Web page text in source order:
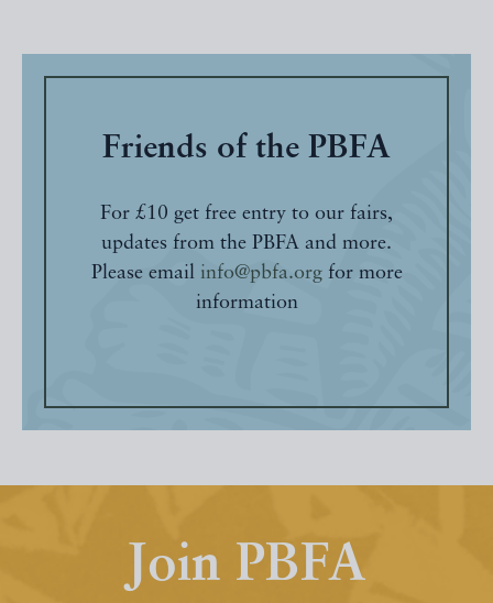
Friends of the PBFA
For £10 get free entry to our fairs,
updates from the PBFA and more.
Please email info@pbfa.orgfor more
information
Join PBFA